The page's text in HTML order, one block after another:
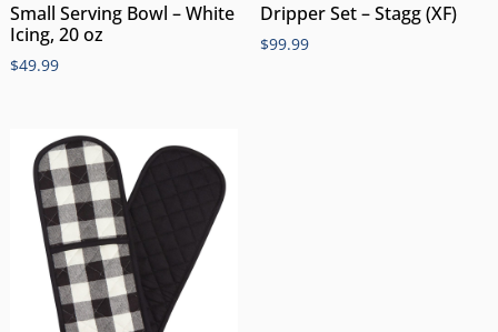
Small Serving Bowl – White
Icing, 20 oz
$49.99
Dripper Set – Stagg (XF)
$99.99